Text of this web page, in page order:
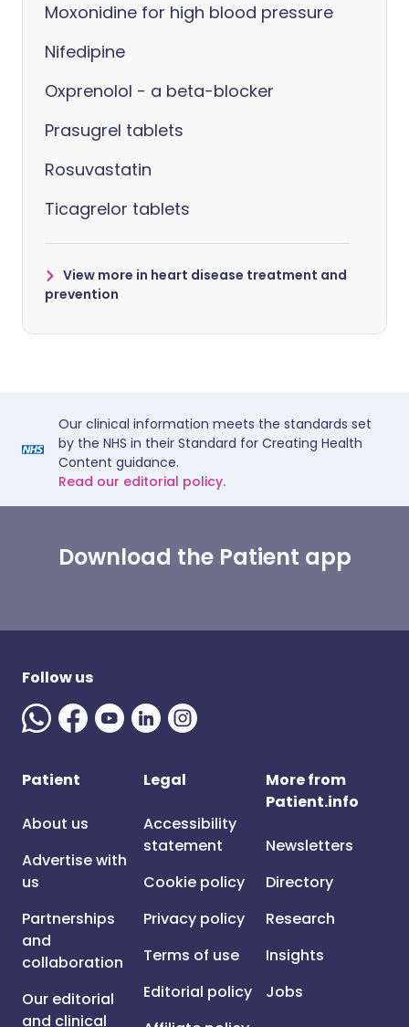
Moxonidine for high blood pressure
Nifedipine
Oxprenolol - a beta-blocker
Prasugrel tablets
Rosuvastatin
Ticagrelor tablets
View more in heart disease treatment and
prevention
Our clinical information meets the standards set
by the NHS in their Standard for Creating Health
Content guidance.
Read our editorial policy.
Download the Patient app
Follow us
Patient
About us
Advertise with
us
Partnerships
and
collaboration
Our editorial
and clinical
Legal
Accessibility
statement
Cookie policy
Privacy policy
Terms of use
Editorial policy
More from
Patient.info
Newsletters
Directory
Research
Insights
Jobs